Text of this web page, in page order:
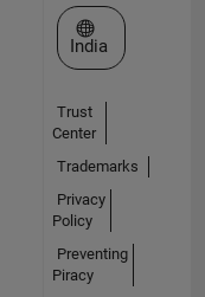
Select a Web Site
India
Trust
Center
Trademarks
Privacy
Policy
Preventing
Piracy